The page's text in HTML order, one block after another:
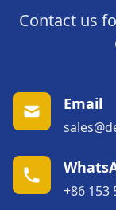
Contact us
Email
+86 153